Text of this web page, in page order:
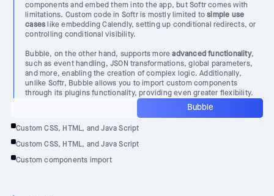
components and embed them into the app, but Softr comes with
limitations. Custom code in Softr is mostly limited tosimple use
cases like embedding Calendly, setting up conditional redirects, or
controlling conditional visibility.
Bubble, on the other hand, supports moreadvanced functionality,
such as event handling, JSON transformations, global parameters,
and more, enabling the creation of complex logic. Additionally,
unlike Softr, Bubble allows you to import custom components
through its plugins functionality, providing even greater flexibility.
Bubble
Custom CSS, HTML, and Java Script
Custom CSS, HTML, and Java Script
Custom components import